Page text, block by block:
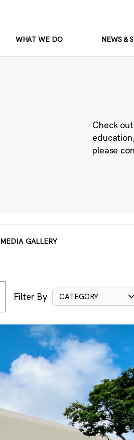
WHAT WE DO NEWS &
Check
please
MEDIA GALLERY
Filter By CATEGORY